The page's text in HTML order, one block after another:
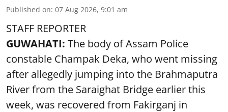
Published on: 07 Aug 2026, 9:01 am
STAFF REPORTER
GUWAHATI: The body of Assam Police
constable Champak Deka, who went missing
after allegedly jumping into the Brahmaputra
River from the Saraighat Bridge earlier this
week, was recovered from Fakirganj in